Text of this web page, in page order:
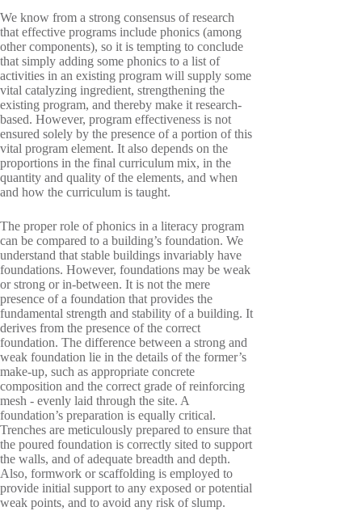
We know from a strong consensus of research
that effective programs include phonics (among
other components), so it is tempting to conclude
that simply adding some phonics to a list of
activities in an existing program will supply some
vital catalyzing ingredient, strengthening the
existing program, and thereby make it research-
based. However, program effectiveness is not
ensured solely by the presence of a portion of this
vital program element. It also depends on the
proportions in the final curriculum mix, in the
quantity and quality of the elements, and when
and how the curriculum is taught.
The proper role of phonics in a literacy program
can be compared to a building’s foundation. We
understand that stable buildings invariably have
foundations. However, foundations may be weak
or strong or in-between. It is not the mere
presence of a foundation that provides the
fundamental strength and stability of a building. It
derives from the presence of the correct
foundation. The difference between a strong and
weak foundation lie in the details of the former’s
make-up, such as appropriate concrete
composition and the correct grade of reinforcing
mesh - evenly laid through the site. A
foundation’s preparation is equally critical.
Trenches are meticulously prepared to ensure that
the poured foundation is correctly sited to support
the walls, and of adequate breadth and depth.
Also, formwork or scaffolding is employed to
provide initial support to any exposed or potential
weak points, and to avoid any risk of slump.